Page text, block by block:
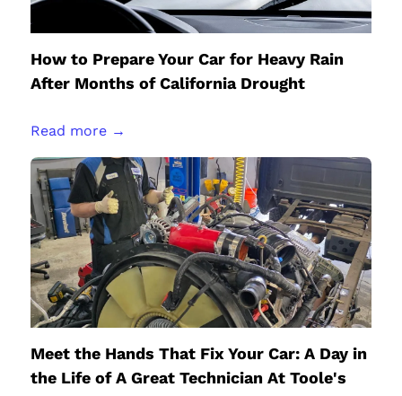
How to Prepare Your Car for Heavy Rain
After Months of California Drought
Read more →
Meet the Hands That Fix Your Car: A Day in
the Life of A Great Technician At Toole's